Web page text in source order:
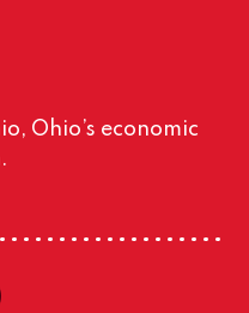
Ohio’s economic